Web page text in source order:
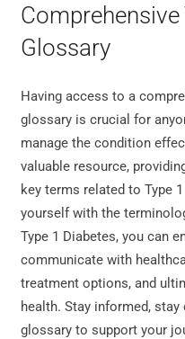
Comprehensive
Glossary
Having access to a
glossary is crucial for
manage the condition
valuable resource,
key terms related to Type
yourself with the
Type 1 Diabetes, you can
communicate with
treatment options, and
health. Stay informed,
glossary to support your